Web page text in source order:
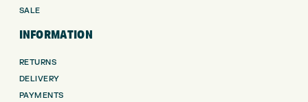
SALE
INFORMATION
RETURNS
DELIVERY
PAYMENTS